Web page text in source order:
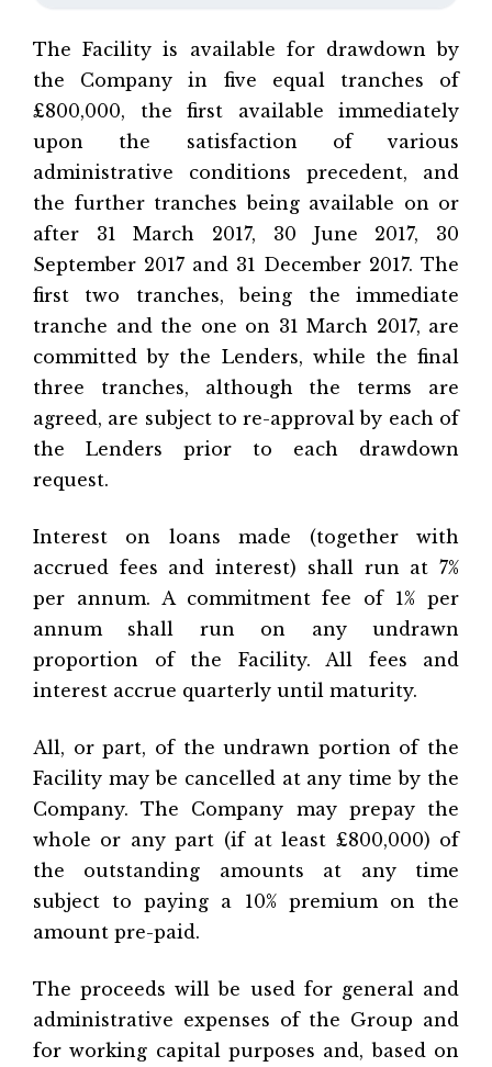
The Facility is available for drawdown by
the Company in five equal tranches of
£800,000, the first available immediately
upon the satisfaction of various
administrative conditions precedent, and
the further tranches being available on or
after 31 March 2017, 30 June 2017, 30
September 2017 and 31 December 2017. The
first two tranches, being the immediate
tranche and the one on 31 March 2017, are
committed by the Lenders, while the final
three tranches, although the terms are
agreed, are subject to re-approval by each of
the Lenders prior to each drawdown
request.
Interest on loans made (together with
accrued fees and interest) shall run at 7%
per annum. A commitment fee of 1% per
annum shall run on any undrawn
proportion of the Facility. All fees and
interest accrue quarterly until maturity.
All, or part, of the undrawn portion of the
Facility may be cancelled at any time by the
Company. The Company may prepay the
whole or any part (if at least £800,000) of
the outstanding amounts at any time
subject to paying a 10% premium on the
amount pre-paid.
The proceeds will be used for general and
administrative expenses of the Group and
for working capital purposes and, based on